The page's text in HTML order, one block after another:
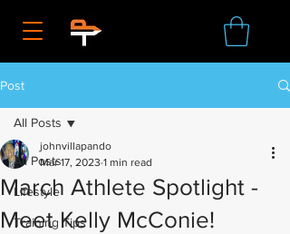
Post
All Posts
Lifestyle
Training Tips
All Posts
March Athlete Spotlight -
Meet Kelly McConie!
johnvillapando
Mar 17, 2023 1 min read